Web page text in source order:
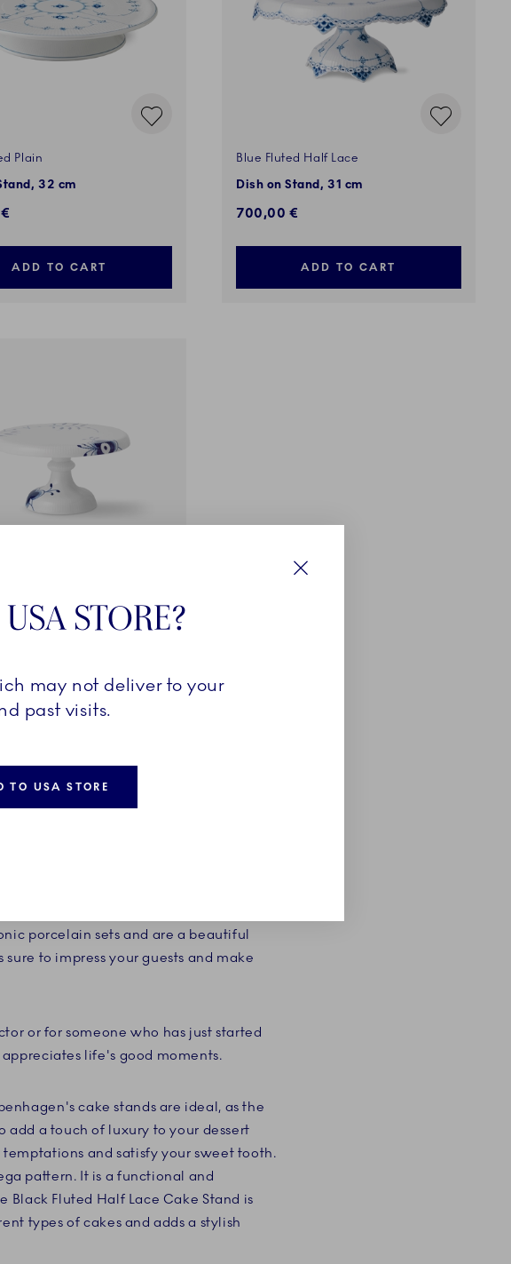
Plain
32 cm
ADD TO CART
Blue Fluted Half Lace
Dish on Stand, 31 cm
700,00 €
ADD TO CART
Mega
23 cm
ADD TO CART
porcelain sets and are a beautiful
to impress your guests and make
or for someone who has just started
life's good moments.
cake stands are ideal, as the
add a touch of luxury to your dessert
and satisfy your sweet tooth.
pattern. It is a functional and
Black Fluted Half Lace Cake Stand is
types of cakes and adds a stylish
STORE?
may not deliver to your
past visits.
TO USA STORE